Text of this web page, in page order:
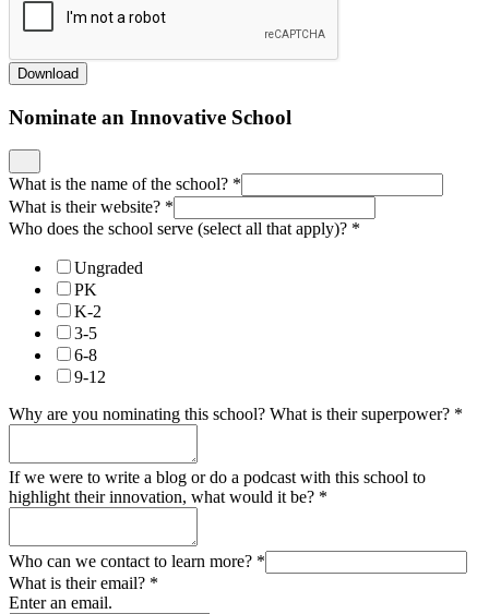
Download
Nominate an Innovative School
What is the name of the school? *
What is their website? *
Who does the school serve (select all that apply)? *
Ungraded
PK
K-2
3-5
6-8
9-12
Why are you nominating this school? What is their superpower? *
If we were to write a blog or do a podcast with this school to
highlight their innovation, what would it be? *
Who can we contact to learn more? *
What is their email? *
Enter an email.